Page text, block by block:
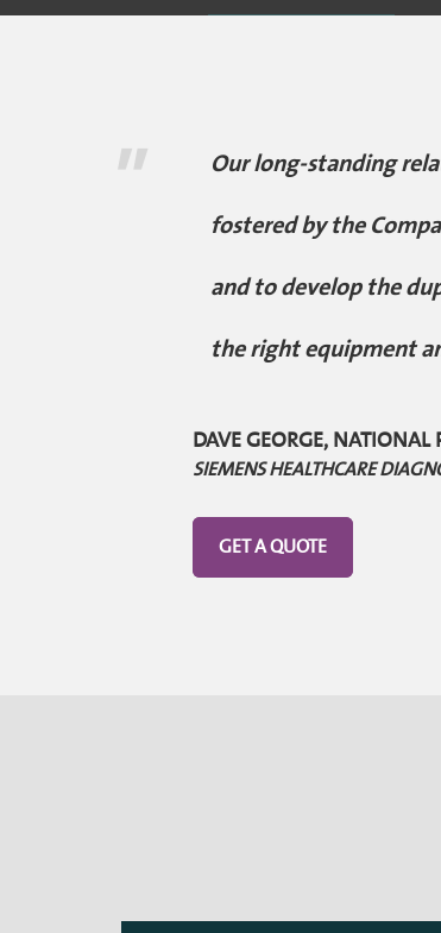
"
Our long-standing
fostered by the
and to develop the
the right equipment
DAVE GEORGE, NATIONAL
SIEMENS HEALTHCARE
GET A QUOTE